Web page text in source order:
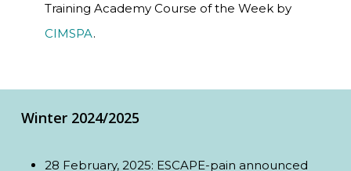
Training Academy Course of the Week by
CIMSPA.
Winter 2024/2025
28 February, 2025: ESCAPE-pain announced